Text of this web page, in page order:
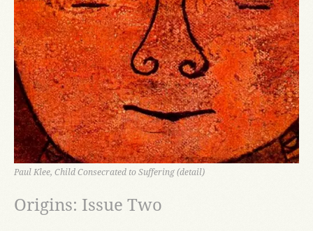
Paul Klee, Child Consecrated to Suffering (detail)
Origins: Issue Two